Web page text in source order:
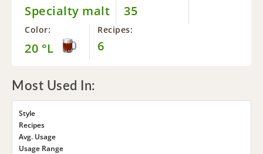
Specialty malt 35
Color:
20 °L
Recipes:
6
Most Used In:
Style
Recipes
Avg. Usage
Usage Range